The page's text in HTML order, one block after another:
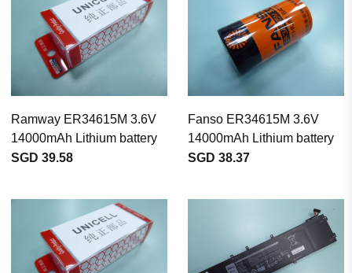
Ramway ER34615M 3.6V
14000mAh Lithium battery
SGD 39.58
Fanso ER34615M 3.6V
14000mAh Lithium battery
SGD 38.37